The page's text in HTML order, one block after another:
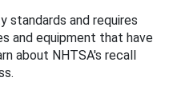
standards and requires
and equipment that have
about NHTSA's recall